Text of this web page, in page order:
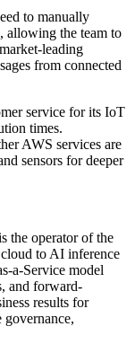
to manually
allowing the team to
leading
from connected
service for its IoT
times.
AWS services are
sensors for deeper
the operator of the
to AI inference
a-Service model
and forward-
results for